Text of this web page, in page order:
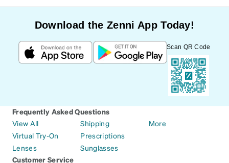
Download the Zenni App Today!
Scan QR Code
Frequently Asked Questions
View All
Virtual Try-On
Lenses
Shipping
Prescriptions
Sunglasses
More
Customer Service